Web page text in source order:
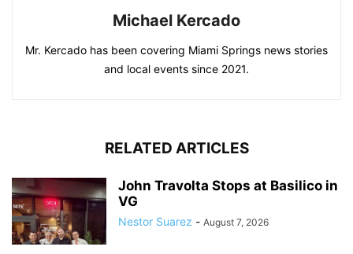
Michael Kercado
Mr. Kercado has been covering Miami Springs news stories
and local events since 2021.
RELATED ARTICLES
John Travolta Stops at Basilico in
VG
Nestor Suarez - August 7, 2026